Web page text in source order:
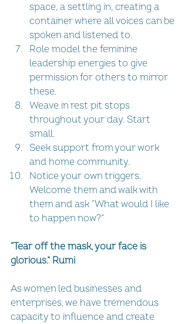
space, a settling in, creating a
container where all voices can be
spoken and listened to.
Role model the feminine
leadership energies to give
permission for others to mirror
these.
Weave in rest pit stops
throughout your day. Start
small.
Seek support from your work
and home community.
Notice your own triggers.
Welcome them and walk with
them and ask “What would I like
to happen now?”
“Tear off the mask, your face is
glorious.” Rumi
As women led businesses and
enterprises, we have tremendous
capacity to influence and create